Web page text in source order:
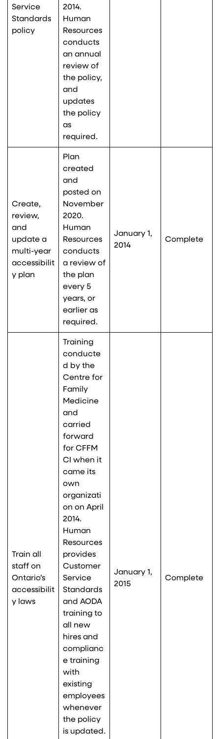
Service
Standards
policy
2014.
Human
Resources
conducts
an annual
review of
the policy,
and
updates
the policy
as
required.
Create,
review,
and
update a
multi-year
accessibilit
y plan
Plan
created
and
posted on
November
2020.
Human
Resources
conducts
a review of
the plan
every 5
years, or
earlier as
required.
January 1,
2014
Complete
Train all
staff on
Ontario’s
accessibilit
y laws
Training
conducte
d by the
Centre for
Family
Medicine
and
carried
forward
for CFFM
CI when it
came its
own
organizati
on on April
2014.
Human
Resources
provides
Customer
Service
Standards
and AODA
training to
all new
hires and
complianc
e training
with
existing
employees
whenever
the policy
is updated.
January 1,
2015
Complete